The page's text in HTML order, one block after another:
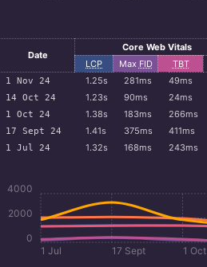
Date
Core Web Vitals
LCP
Max FID TBT
1 Nov 24 1.25s 281ms 49ms
14 Oct 24 1.23s 90ms 24ms
1 Oct 24 1.38s 183ms 266ms
17 Sept 24 1.41s 375ms 411ms
1 Jul 24 1.32s 168ms 243ms
1 Jul 17 Sept 1 Oct
0
2000
4000